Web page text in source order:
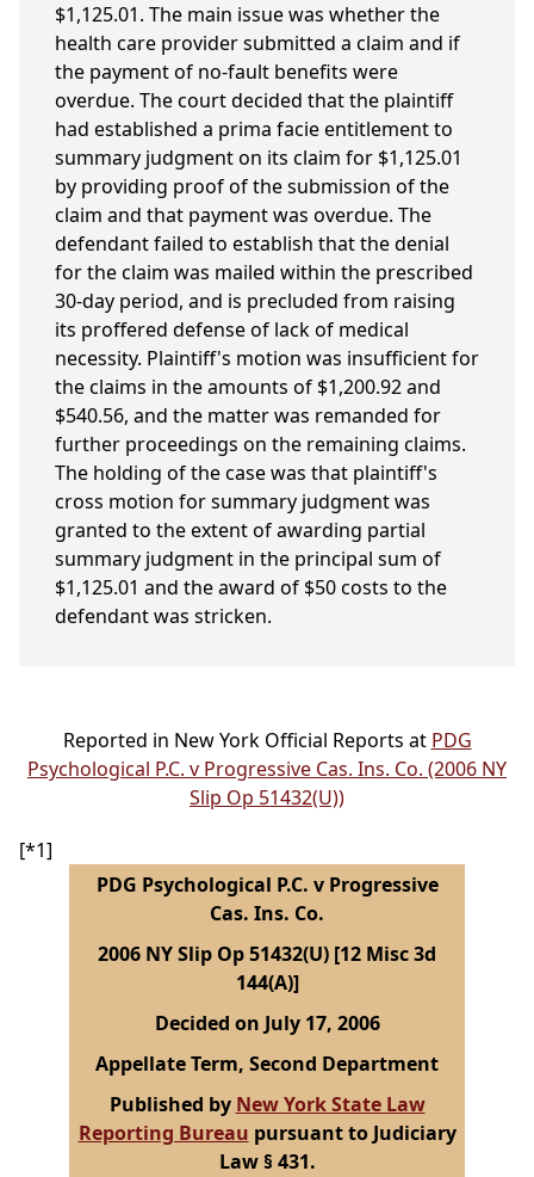
$1,125.01. The main issue was whether the
health care provider submitted a claim and if
the payment of no-fault benefits were
overdue. The court decided that the plaintiff
had established a prima facie entitlement to
summary judgment on its claim for $1,125.01
by providing proof of the submission of the
claim and that payment was overdue. The
defendant failed to establish that the denial
for the claim was mailed within the prescribed
30-day period, and is precluded from raising
its proffered defense of lack of medical
necessity. Plaintiff's motion was insufficient for
the claims in the amounts of $1,200.92 and
$540.56, and the matter was remanded for
further proceedings on the remaining claims.
The holding of the case was that plaintiff's
cross motion for summary judgment was
granted to the extent of awarding partial
summary judgment in the principal sum of
$1,125.01 and the award of $50 costs to the
defendant was stricken.
Reported in New York Official Reports at PDG
Psychological P.C. v Progressive Cas. Ins. Co. (2006 NY
Slip Op 51432(U))
[*1]
PDG Psychological P.C. v Progressive
Cas. Ins. Co.
2006 NY Slip Op 51432(U) [12 Misc 3d
144(A)]
Decided on July 17, 2006
Appellate Term, Second Department
Published by New York State Law
Reporting Bureau pursuant to Judiciary
Law § 431.